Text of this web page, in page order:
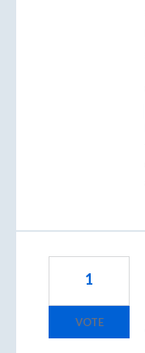
1
VOTE